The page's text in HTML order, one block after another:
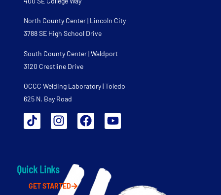
North County Center | Lincoln City
3788 SE High School Drive
South County Center | Waldport
3120 Crestline Drive
OCCC Welding Laboratory | Toledo
625 N. Bay Road
Quick Links
GET STARTED